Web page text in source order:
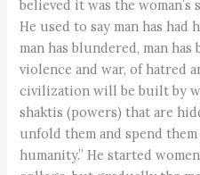
believed it was the
He used to say man has had
man has blundered, man
violence and war, of hatred
civilization will be built by
shaktis (powers) that are
unfold them and spend
humanity.” He started